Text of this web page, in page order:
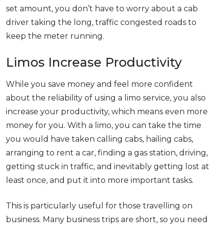
set amount, you don’t have to worry about a cab
driver taking the long, traffic congested roads to
keep the meter running.
Limos Increase Productivity
While you save money and feel more confident
about the reliability of using a limo service, you also
increase your productivity, which means even more
money for you. With a limo, you can take the time
you would have taken calling cabs, hailing cabs,
arranging to rent a car, finding a gas station, driving,
getting stuck in traffic, and inevitably getting lost at
least once, and put it into more important tasks.
This is particularly useful for those travelling on
business. Many business trips are short, so you need